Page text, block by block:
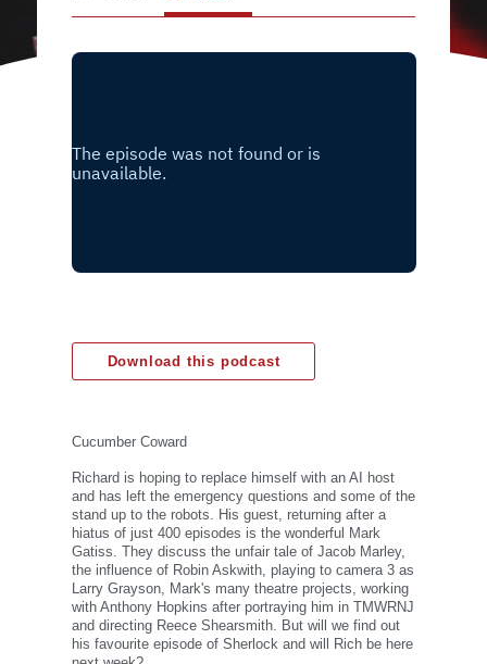
Download this podcast
Cucumber Coward
Richard is hoping to replace himself with an AI host
and has left the emergency questions and some of the
stand up to the robots. His guest, returning after a
hiatus of just 400 episodes is the wonderful Mark
Gatiss. They discuss the unfair tale of Jacob Marley,
the influence of Robin Askwith, playing to camera 3 as
Larry Grayson, Mark's many theatre projects, working
with Anthony Hopkins after portraying him in TMWRNJ
and directing Reece Shearsmith. But will we find out
his favourite episode of Sherlock and will Rich be here